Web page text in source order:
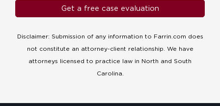
Disclaimer: Submission of any information to Farrin.com does
not constitute an attorney-client relationship. We have
attorneys licensed to practice law in North and South
Carolina.